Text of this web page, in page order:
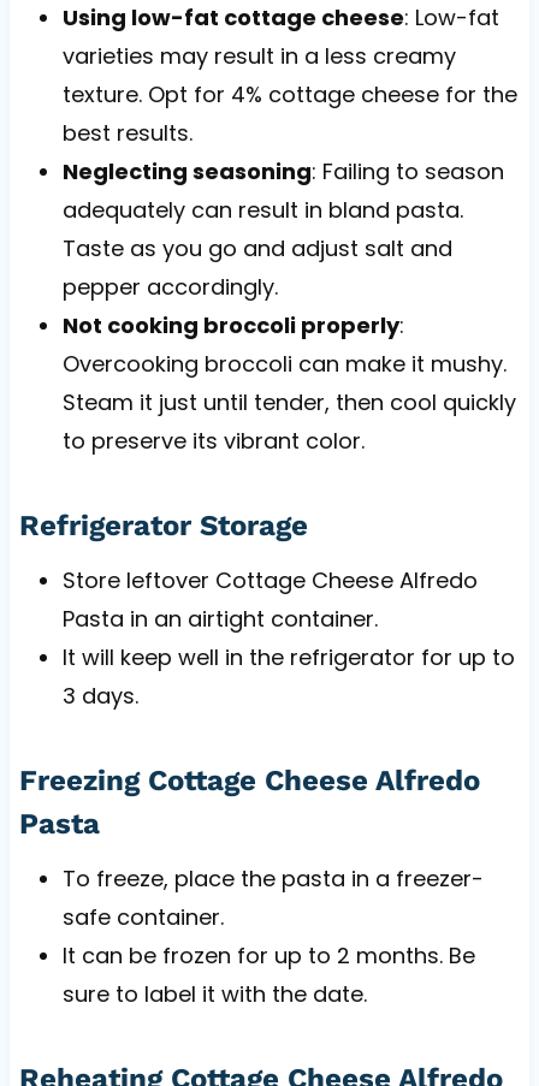
Using low-fat cottage cheese: Low-fat
varieties may result in a less creamy
texture. Opt for 4% cottage cheese for the
best results.
Neglecting seasoning: Failing to season
adequately can result in bland pasta.
Taste as you go and adjust salt and
pepper accordingly.
Not cooking broccoli properly:
Overcooking broccoli can make it mushy.
Steam it just until tender, then cool quickly
to preserve its vibrant color.
Refrigerator Storage
Store leftover Cottage Cheese Alfredo
Pasta in an airtight container.
It will keep well in the refrigerator for up to
3 days.
Freezing Cottage Cheese Alfredo
Pasta
To freeze, place the pasta in a freezer-
safe container.
It can be frozen for up to 2 months. Be
sure to label it with the date.
Reheating Cottage Cheese Alfredo